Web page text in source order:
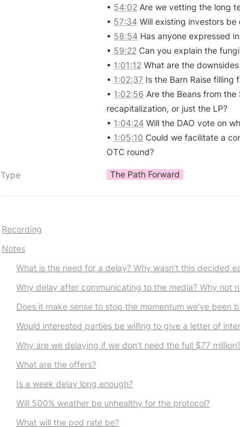
• 54:02 Are we vetting the long
• 57:34 Will existing investors
• 58:54 Has anyone expressed
• 59:22 Can you explain the
• 1:01:12 What are the
• 1:02:37 Is the Barn Raise
• 1:02:56 Are the Beans from
recapitalization, or just the LP?
• 1:04:24 Will the DAO vote on
• 1:05:10 Could we facilitate a
OTC round?
Type The Path Forward
Recording
Notes
What is the need for a delay? Why wasn't this decided
Why delay after communicating to the media? Why not
Does it make sense to stop the momentum we’ve been
Would interested parties be willing to give a letter of
Why are we delaying if we don't need the full $77
What are the offers?
Is a week delay long enough?
Will 500% weather be unhealthy for the protocol?
What will the pod rate be?